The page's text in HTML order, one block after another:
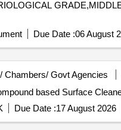
Due Date :06 August
Chambers/ Govt Agencies
Due Date :17 August 2026